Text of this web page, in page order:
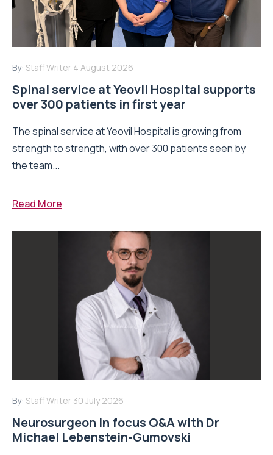
By: Staff Writer 4 August 2026
Spinal service at Yeovil Hospital supports
over 300 patients in first year
The spinal service at Yeovil Hospital is growing from
strength to strength, with over 300 patients seen by
the team...
Read More
By: Staff Writer 30 July 2026
Neurosurgeon in focus Q&A with Dr
Michael Lebenstein-Gumovski